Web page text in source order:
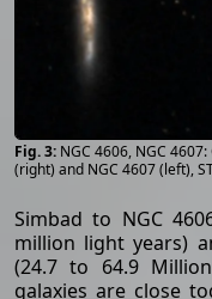
NGC 4606, NGC
(right) and NGC 4607 (left),
Simbad to NGC
million light years)
(24.7 to 64.9
galaxies are close